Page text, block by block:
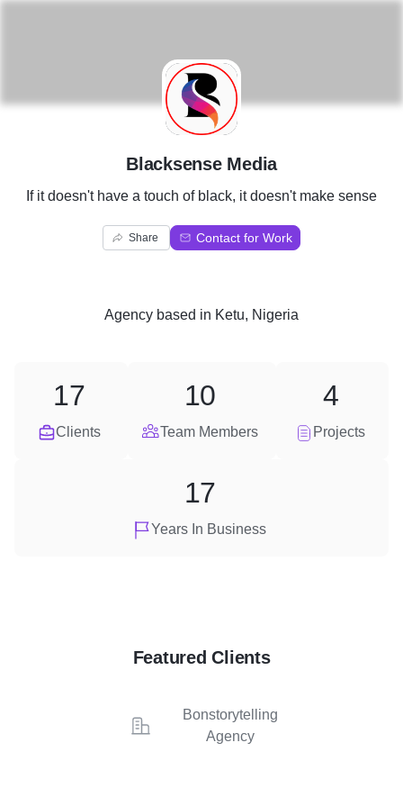
B
Blacksense Media
If it doesn't have a touch of black, it doesn't make sense
Share Contact for Work
Agency based in Ketu, Nigeria
Clients
17
Team Members
10
Projects
4
Years In Business
17
Featured Clients
Bonstorytelling
Agency